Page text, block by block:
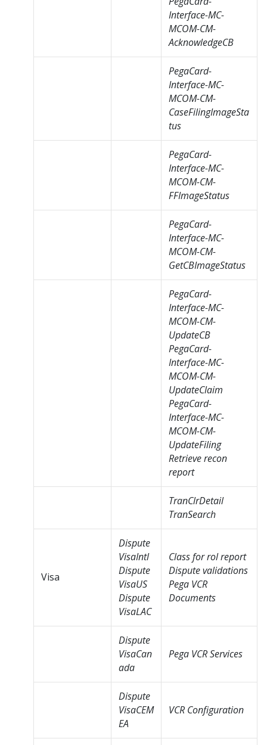
Interface-MC-
MCOM-CM-
AcknowledgeCB
PegaCard-
Interface-MC-
MCOM-CM-
CaseFilingImageSta
tus
PegaCard-
Interface-MC-
MCOM-CM-
FFImageStatus
PegaCard-
Interface-MC-
MCOM-CM-
GetCBImageStatus
PegaCard-
Interface-MC-
MCOM-CM-
UpdateCB
PegaCard-
Interface-MC-
MCOM-CM-
UpdateClaim
PegaCard-
Interface-MC-
MCOM-CM-
UpdateFiling
Retrieve recon
report
TranClrDetail
TranSearch
Visa
Dispute
VisaIntl
Dispute
VisaUS
Dispute
VisaLAC
Class for rol report
Dispute validations
Pega VCR
Documents
Dispute
VisaCan
ada
Pega VCR Services
Dispute
VisaCEM
EA
VCR Configuration